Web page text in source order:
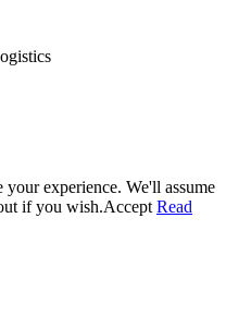
experience. We'll assume
if you wish.Accept Read